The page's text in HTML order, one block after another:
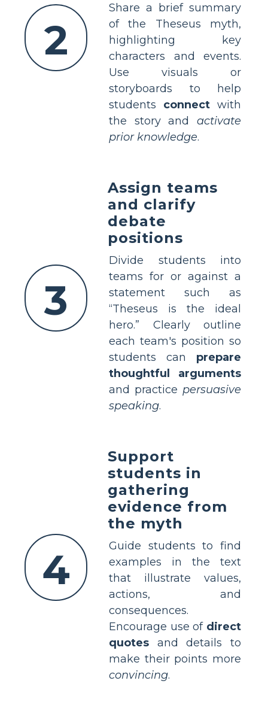
2
Share a brief summary
of the Theseus myth,
highlighting key
characters and events.
Use visuals or
storyboards to help
students connect with
the story and activate
prior knowledge.
3
Assign teams
and clarify
debate
positions
Divide students into
teams for or against a
statement such as
“Theseus is the ideal
hero.” Clearly outline
each team's position so
students can prepare
thoughtful arguments
and practice persuasive
speaking.
4
Support
students in
gathering
evidence from
the myth
Guide students to find
examples in the text
that illustrate values,
actions, and
consequences.
Encourage use of direct
quotes and details to
make their points more
convincing.